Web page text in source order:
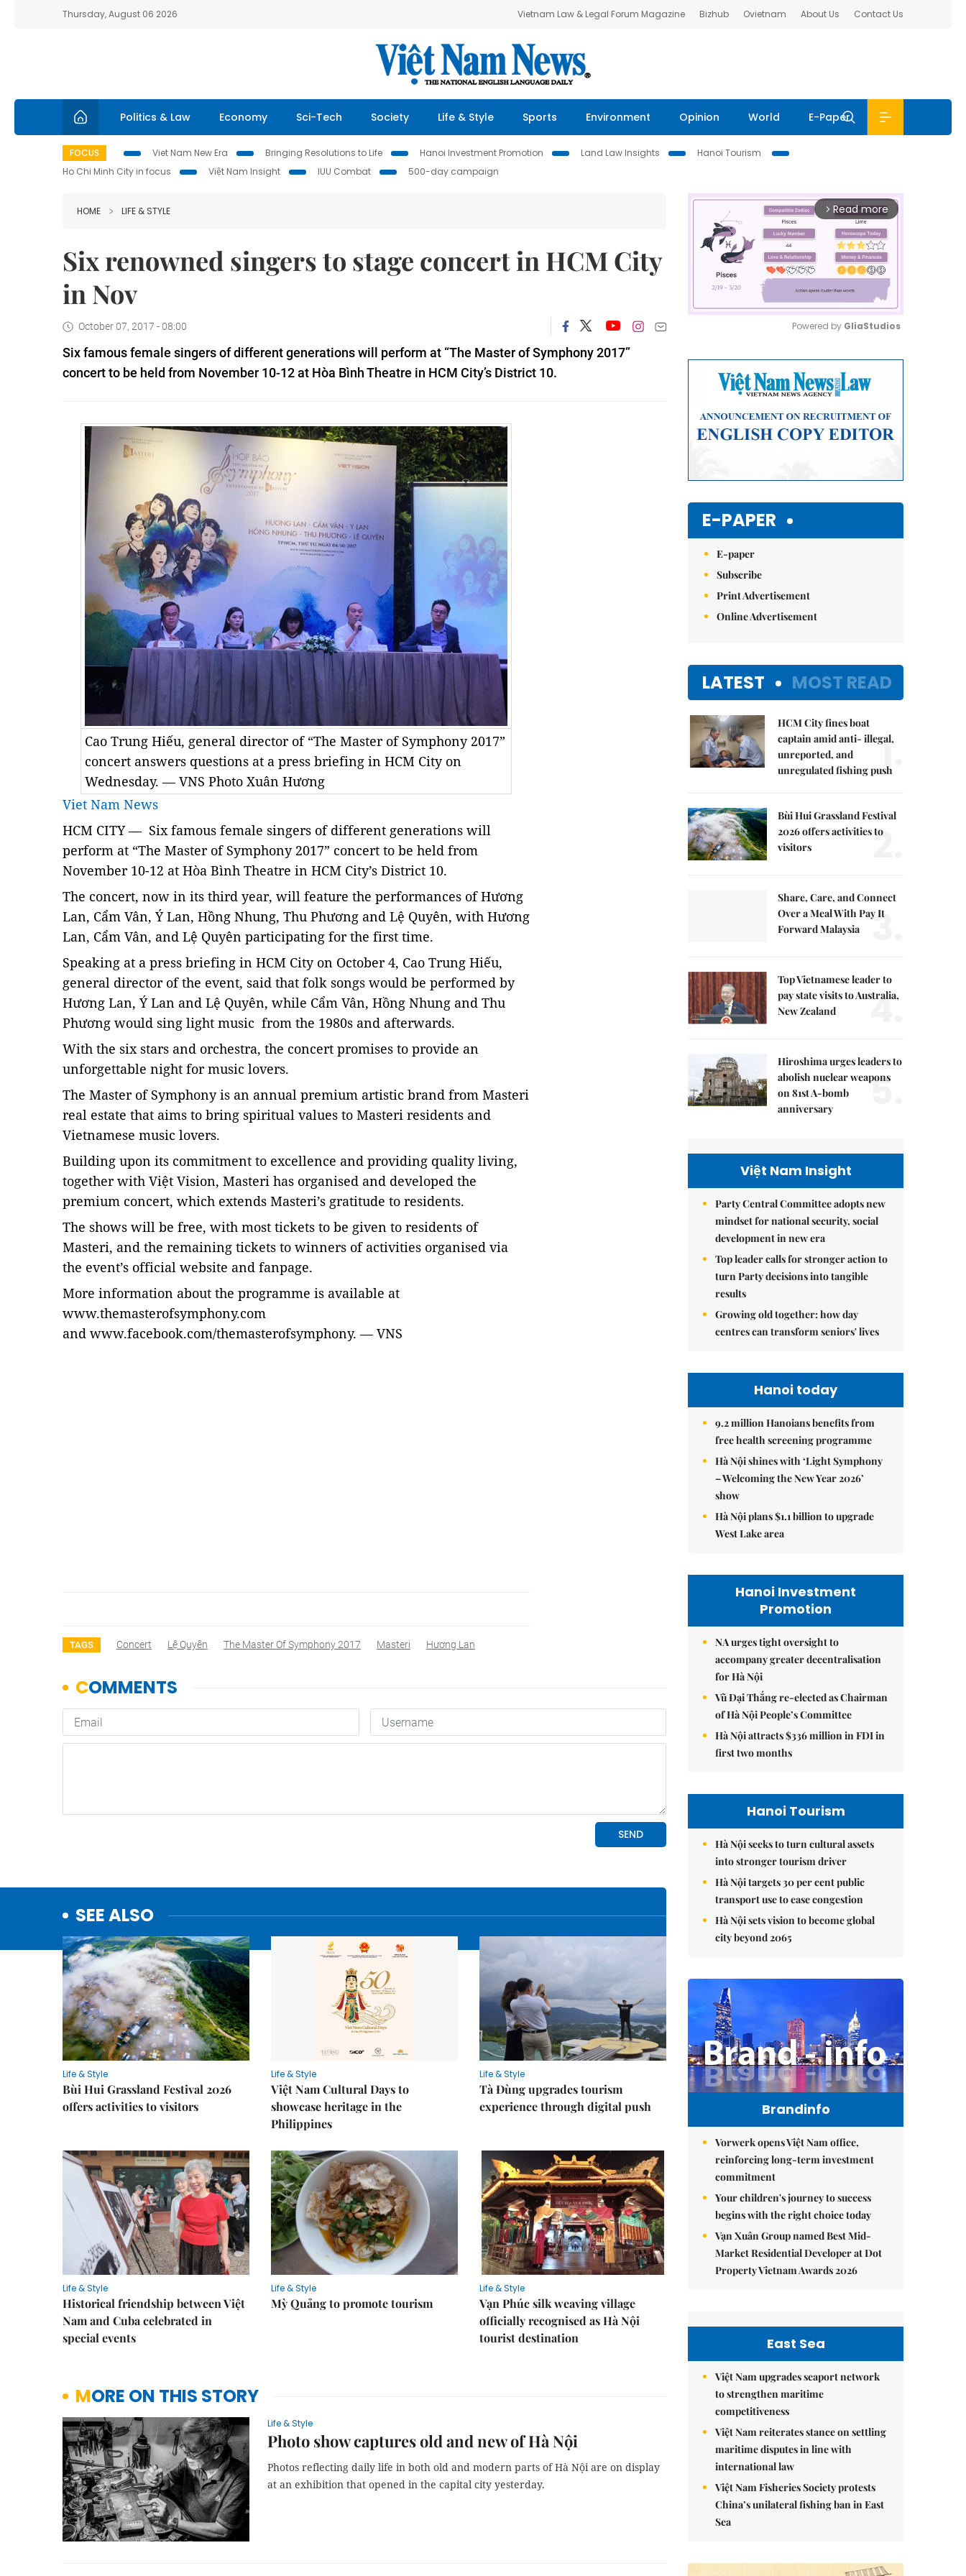
Thursday, August 06 2026 Vietnam Law & Legal Forum Magazine Bizhub Ovietnam About Us Contact Us
Politics & Law Economy Sci-Tech Society Life & Style Sports Environment Opinion World E-Paper
FOCUS Viet Nam New Era Bringing Resolutions to Life Hanoi Investment Promotion Land Law Insights
Hanoi Tourism
Ho Chi Minh City in focus
Việt Nam Insight IUU Combat 500-day campaign
HOME LIFE & STYLE
Six renowned singers to stage concert in HCM City
in Nov
October 07, 2017 - 08:00
Six famous female singers of different generations will perform at “The Master of Symphony 2017”
concert to be held from November 10-12 at Hòa Bình Theatre in HCM City’s District 10.
Cao Trung Hiếu, general director of “The Master of Symphony 2017”
concert answers questions at a press briefing in HCM City on
Wednesday. — VNS Photo Xuân Hương
Viet Nam News
HCM CITY — Six famous female singers of different generations will
perform at “The Master of Symphony 2017” concert to be held from
November 10-12 at Hòa Bình Theatre in HCM City’s District 10.
The concert, now in its third year, will feature the performances of Hương
Lan, Cẩm Vân, Ý Lan, Hồng Nhung, Thu Phương and Lệ Quyên, with Hương
Lan, Cẩm Vân, and Lệ Quyên participating for the first time.
Speaking at a press briefing in HCM City on October 4, Cao Trung Hiếu,
general director of the event, said that folk songs would be performed by
Hương Lan, Ý Lan and Lệ Quyên, while Cẩm Vân, Hồng Nhung and Thu
Phương would sing light music from the 1980s and afterwards.
With the six stars and orchestra, the concert promises to provide an
unforgettable night for music lovers.
The Master of Symphonyis an annual premium artistic brand from Masteri
real estate that aims to bring spiritual values to Masteri residents and
Vietnamese music lovers.
Building upon its commitment to excellence and providing quality living,
together with Việt Vision, Masteri has organised and developed the
premium concert, which extends Masteri’s gratitude to residents.
The shows will be free, with most tickets to be given to residents of
Masteri, and the remaining tickets to winners of activities organised via
the event’s official website and fanpage.
More information about the programme is available at
www.themasterofsymphony.com
and www.facebook.com/themasterofsymphony. — VNS
TAGS Concert Lệ Quyên The Master Of Symphony 2017 Masteri Hương Lan
SEE ALSO
Life & Style
Bùi Hui Grassland Festival 2026
offers activities to visitors
Life & Style
Việt Nam Cultural Days to
showcase heritage in the
Philippines
Life & Style
Tà Đùng upgrades tourism
experience through digital push
Life & Style
Historical friendship between Việt
Nam and Cuba celebrated in
special events
Life & Style
Mỳ Quảng to promote tourism
Life & Style
Vạn Phúc silk weaving village
officially recognised as Hà Nội
tourist destination
MORE ON THIS STORY
Life & Style
Photo show captures old and new of Hà Nội
Photos reflecting daily life in both old and modern parts of Hà Nội are on display
at an exhibition that opened in the capital city yesterday.
arrow_forward_ios Read more
Powered by GliaStudios
E-PAPER
E-paper
Subscribe
Print Advertisement
Online Advertisement
LATEST MOST READ
HCM City fines boat
captain amid anti- illegal,
unreported, and
unregulated fishing push
1.
Bùi Hui Grassland Festival
2026 offers activities to
visitors
2.
Share, Care, and Connect
Over a Meal With Pay It
Forward Malaysia
3.
Top Vietnamese leader to
pay state visits to Australia,
New Zealand
4.
Hiroshima urges leaders to
abolish nuclear weapons
on 81st A-bomb
anniversary
5.
Việt Nam Insight
Party Central Committee adopts new
mindset for national security, social
development in new era
Top leader calls for stronger action to
turn Party decisions into tangible
results
Growing old together: how day
centres can transform seniors' lives
Hanoi today
9.2 million Hanoians benefits from
free health screening programme
Hà Nội shines with ‘Light Symphony
– Welcoming the New Year 2026’
show
Hà Nội plans $1.1 billion to upgrade
West Lake area
Hanoi Investment
Promotion
NA urges tight oversight to
accompany greater decentralisation
for Hà Nội
Vũ Đại Thắng re-elected as Chairman
of Hà Nội People’s Committee
Hà Nội attracts $336 million in FDI in
first two months
Hanoi Tourism
Hà Nội seeks to turn cultural assets
into stronger tourism driver
Hà Nội targets 30 per cent public
transport use to ease congestion
Hà Nội sets vision to become global
city beyond 2065
Brandinfo
Vorwerk opens Việt Nam office,
reinforcing long-term investment
commitment
Your children's journey to success
begins with the right choice today
Vạn Xuân Group named Best Mid-
Market Residential Developer at Dot
Property Vietnam Awards 2026
East Sea
Việt Nam upgrades seaport network
to strengthen maritime
competitiveness
Việt Nam reiterates stance on settling
maritime disputes in line with
international law
Việt Nam Fisheries Society protests
China’s unilateral fishing ban in East
Sea